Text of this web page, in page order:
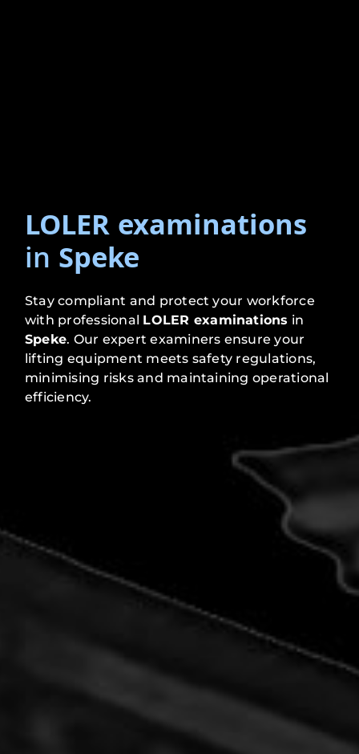
LOLER examinations
in Speke
Stay compliant and protect your workforce
with professional LOLER examinations in
Speke. Our expert examiners ensure your
lifting equipment meets safety regulations,
minimising risks and maintaining operational
efficiency.